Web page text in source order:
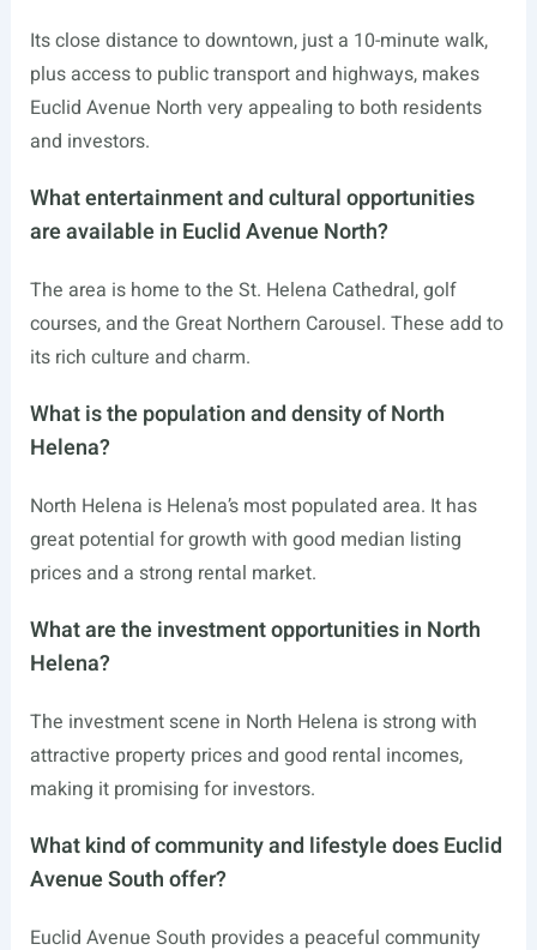
Its close distance to downtown, just a 10-minute walk,
plus access to public transport and highways, makes
Euclid Avenue North very appealing to both residents
and investors.
What entertainment and cultural opportunities
are available in Euclid Avenue North?
The area is home to the St. Helena Cathedral, golf
courses, and the Great Northern Carousel. These add to
its rich culture and charm.
What is the population and density of North
Helena?
North Helena is Helena’s most populated area. It has
great potential for growth with good median listing
prices and a strong rental market.
What are the investment opportunities in North
Helena?
The investment scene in North Helena is strong with
attractive property prices and good rental incomes,
making it promising for investors.
What kind of community and lifestyle does Euclid
Avenue South offer?
Euclid Avenue South provides a peaceful community